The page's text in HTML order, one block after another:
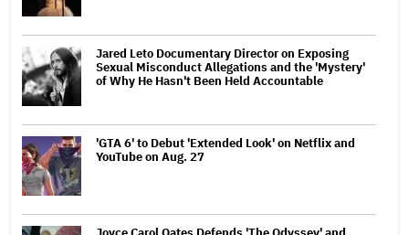
Jared Leto Documentary Director on Exposing
Sexual Misconduct Allegations and the 'Mystery'
of Why He Hasn't Been Held Accountable
'GTA 6' to Debut 'Extended Look' on Netflix and
YouTube on Aug. 27